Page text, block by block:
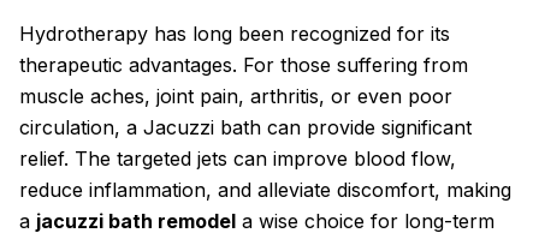
Hydrotherapy has long been recognized for its
therapeutic advantages. For those suffering from
muscle aches, joint pain, arthritis, or even poor
circulation, a Jacuzzi bath can provide significant
relief. The targeted jets can improve blood flow,
reduce inflammation, and alleviate discomfort, making
a jacuzzi bath remodel a wise choice for long-term